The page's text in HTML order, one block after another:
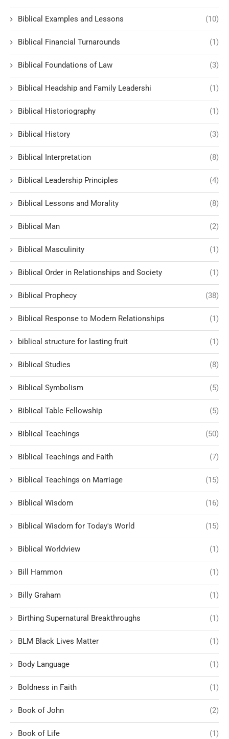
Biblical Examples and Lessons (10)
Biblical Financial Turnarounds (1)
Biblical Foundations of Law (3)
Biblical Headship and Family Leadershi (1)
Biblical Historiography (1)
Biblical History (3)
Biblical Interpretation (8)
Biblical Leadership Principles (4)
Biblical Lessons and Morality (8)
Biblical Man (2)
Biblical Masculinity (1)
Biblical Order in Relationships and Society (1)
Biblical Prophecy (38)
Biblical Response to Modern Relationships (1)
biblical structure for lasting fruit (1)
Biblical Studies (8)
Biblical Symbolism (5)
Biblical Table Fellowship (5)
Biblical Teachings (50)
Biblical Teachings and Faith (7)
Biblical Teachings on Marriage (15)
Biblical Wisdom (16)
Biblical Wisdom for Today's World (15)
Biblical Worldview (1)
Bill Hammon (1)
Billy Graham (1)
Birthing Supernatural Breakthroughs (1)
BLM Black Lives Matter (1)
Body Language (1)
Boldness in Faith (1)
Book of John (2)
Book of Life (1)